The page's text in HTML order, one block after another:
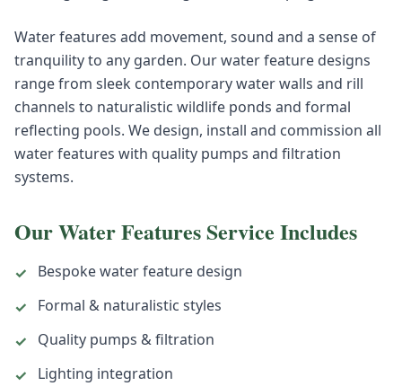
Water features add movement, sound and a sense of
tranquility to any garden. Our water feature designs
range from sleek contemporary water walls and rill
channels to naturalistic wildlife ponds and formal
reflecting pools. We design, install and commission all
water features with quality pumps and filtration
systems.
OurWater FeaturesService Includes
✓
Bespoke water feature design
✓
Formal & naturalistic styles
✓
Quality pumps & filtration
✓
Lighting integration